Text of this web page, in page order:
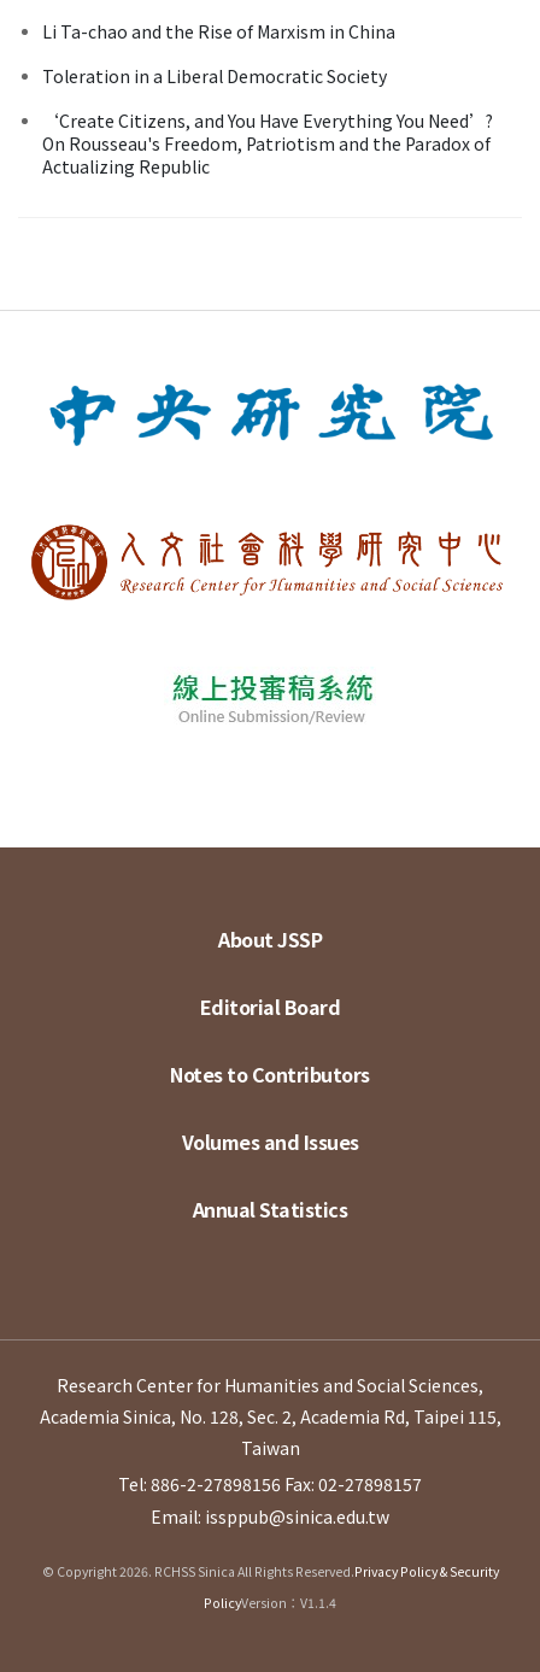
Li Ta-chao and the Rise of Marxism in China
Toleration in a Liberal Democratic Society
‘Create Citizens, and You Have Everything You Need’?
On Rousseau's Freedom, Patriotism and the Paradox of
Actualizing Republic
About JSSP
Editorial Board
Notes to Contributors
Volumes and Issues
Annual Statistics
Research Center for Humanities and Social Sciences,
Academia Sinica, No. 128, Sec. 2, Academia Rd, Taipei 115,
Taiwan
Tel: 886-2-27898156 Fax: 02-27898157
Email: issppub@sinica.edu.tw
© Copyright 2026. RCHSS Sinica All Rights Reserved.Privacy Policy & Security
PolicyVersion：V1.1.4